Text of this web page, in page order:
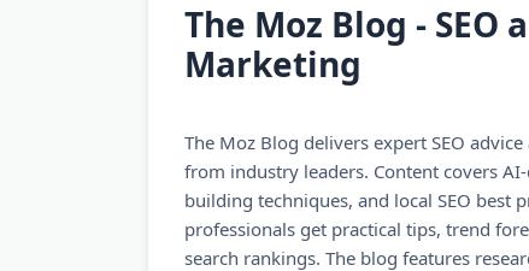
The Moz Blog - SEO
Marketing
The Moz Blog delivers expert SEO
from industry leaders. Content covers
building techniques, and local SEO best
professionals get practical tips, trend
search rankings. The blog features